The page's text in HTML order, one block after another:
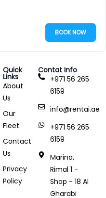
BOOK NOW
Quick
Links
About
Us
Our
Fleet
Contact
Us
Privacy
Policy
Contat Info
+971 56 265
6159
info@rentai.ae
+971 56 265
6159
Marina,
Rimal 1 -
Shop - 18 Al
Gharabi